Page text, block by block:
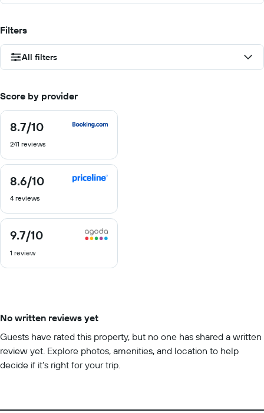
Filters
All filters
Score by provider
8.7/10
8.7
of
241 reviews
8.6/10
8.6
of
4 reviews
9.7/10
9.7
of
1 review
No written reviews yet
Guests have rated this property, but no one has shared a written
review yet. Explore photos, amenities, and location to help
decide if it’s right for your trip.